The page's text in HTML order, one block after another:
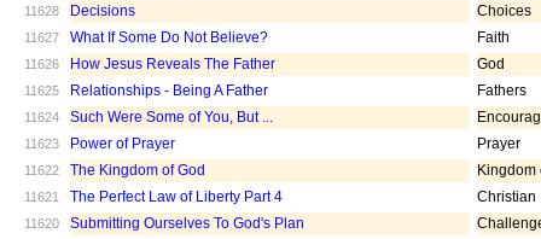
11628 Decisions Choices
11627 What If Some Do Not Believe? Faith
11626 How Jesus Reveals The Father God
11625 Relationships - Being A Father Fathers
11624 Such Were Some of You, But ...
11623 Power of Prayer Prayer
11622 The Kingdom of God Kingdom
11621 The Perfect Law of Liberty Part 4 Christian
11620 Submitting Ourselves To God's Plan